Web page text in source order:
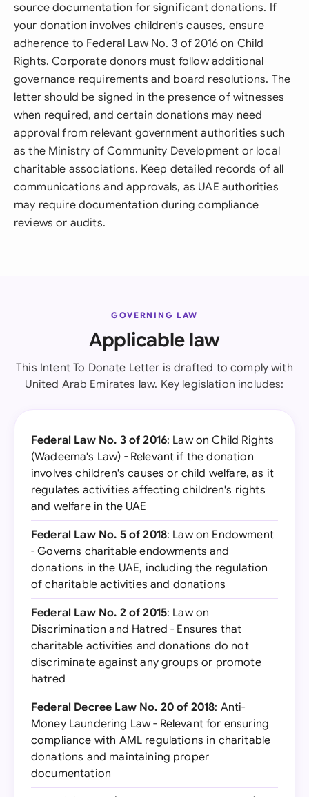
source documentation for significant donations. If
your donation involves children's causes, ensure
adherence to Federal Law No. 3 of 2016 on Child
Rights. Corporate donors must follow additional
governance requirements and board resolutions. The
letter should be signed in the presence of witnesses
when required, and certain donations may need
approval from relevant government authorities such
as the Ministry of Community Development or local
charitable associations. Keep detailed records of all
communications and approvals, as UAE authorities
may require documentation during compliance
reviews or audits.
GOVERNING LAW
Applicable law
This Intent To Donate Letter is drafted to comply with
United Arab Emirates law. Key legislation includes:
Federal Law No. 3 of 2016: Law on Child Rights
(Wadeema's Law) - Relevant if the donation
involves children's causes or child welfare, as it
regulates activities affecting children's rights
and welfare in the UAE
Federal Law No. 5 of 2018: Law on Endowment
- Governs charitable endowments and
donations in the UAE, including the regulation
of charitable activities and donations
Federal Law No. 2 of 2015: Law on
Discrimination and Hatred - Ensures that
charitable activities and donations do not
discriminate against any groups or promote
hatred
Federal Decree Law No. 20 of 2018: Anti-
Money Laundering Law - Relevant for ensuring
compliance with AML regulations in charitable
donations and maintaining proper
documentation